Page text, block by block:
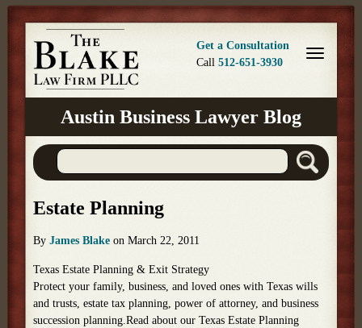
Get a Consultation
Call 512-651-3930
Austin Business Lawyer Blog
Estate Planning
ByJames Blake onMarch 22, 2011
Texas Estate Planning & Exit Strategy
Protect your family, business, and loved ones with Texas wills
and trusts, estate tax planning, power of attorney, and business
succession planning.Read about our Texas Estate Planning